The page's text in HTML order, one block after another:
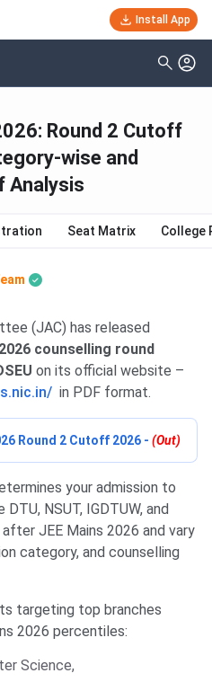
Install App
Round 2 Cutoff
wise and
Analysis
Seat Matrix College
(JAC) has released
counselling round
on its official website –
in PDF format.
Round 2 Cutoff 2026 - (Out)
your admission to
NSUT, IGDTUW, and
JEE Mains 2026 and vary
category, and counselling
targeting top branches
2026 percentiles:
Science,